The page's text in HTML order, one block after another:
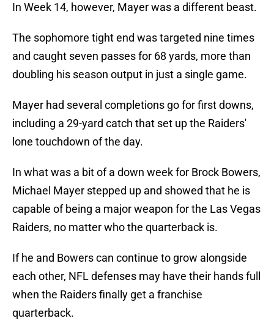
In Week 14, however, Mayer was a different beast.
The sophomore tight end was targeted nine times
and caught seven passes for 68 yards, more than
doubling his season output in just a single game.
Mayer had several completions go for first downs,
including a 29-yard catch that set up the Raiders'
lone touchdown of the day.
In what was a bit of a down week for Brock Bowers,
Michael Mayer stepped up and showed that he is
capable of being a major weapon for the Las Vegas
Raiders, no matter who the quarterback is.
If he and Bowers can continue to grow alongside
each other, NFL defenses may have their hands full
when the Raiders finally get a franchise
quarterback.